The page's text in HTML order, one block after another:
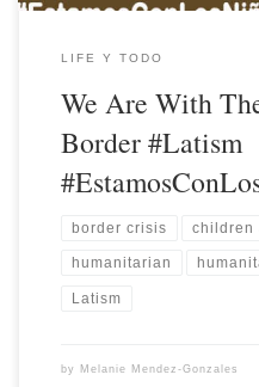
LIFE Y TODO
We Are With
Border #Latism
border crisis children
humanitarian
Latism
by Melanie Mendez-Gonzales